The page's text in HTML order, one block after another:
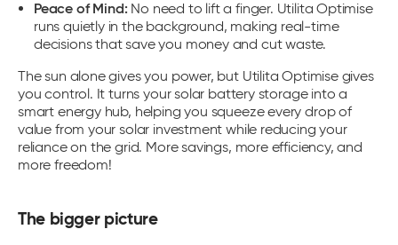
Peace of Mind:No need to lift a finger. Utilita Optimise
runs quietly in the background, making real-time
decisions that save you money and cut waste.
The sun alone gives you power, but Utilita Optimise gives
you control. It turns yoursolar battery storageinto a
smart energy hub, helping you squeeze every drop of
value from your solar investment while reducing your
reliance on the grid. More savings, more efficiency, and
more freedom!
The bigger picture